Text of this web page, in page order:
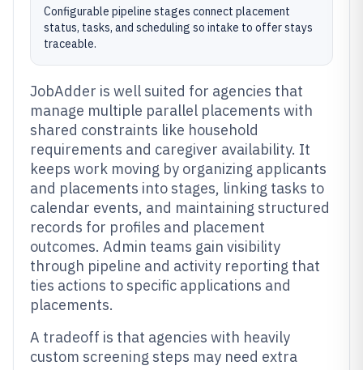
Configurable pipeline stages connect placement
status, tasks, and scheduling so intake to offer stays
traceable.
JobAdder is well suited for agencies that
manage multiple parallel placements with
shared constraints like household
requirements and caregiver availability. It
keeps work moving by organizing applicants
and placements into stages, linking tasks to
calendar events, and maintaining structured
records for profiles and placement
outcomes. Admin teams gain visibility
through pipeline and activity reporting that
ties actions to specific applications and
placements.
A tradeoff is that agencies with heavily
custom screening steps may need extra